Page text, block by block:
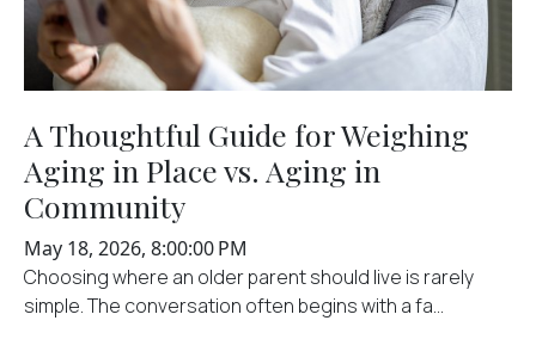
A Thoughtful Guide for Weighing
Aging in Place vs. Aging in
Community
May 18, 2026, 8:00:00 PM
Choosing where an older parent should live is rarely
simple. The conversation often begins with a fa...